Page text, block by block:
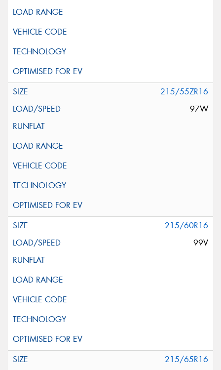
215/55ZR16
97W
215/60R16
99V
215/65R16